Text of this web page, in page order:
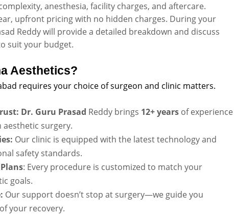
anesthesia, facility charges, and aftercare.
upfront pricing with no hidden charges. During your
Reddy will provide a detailed breakdown and discuss
suit your budget.
Aesthetics?
requires your choice of surgeon and clinic matters.
Dr. Guru Prasad Reddy brings 12+ years of experience
surgery.
Our clinic is equipped with the latest technology and
safety standards.
: Every procedure is customized to match your
goals.
Our support doesn’t stop at surgery—we guide you
your recovery.